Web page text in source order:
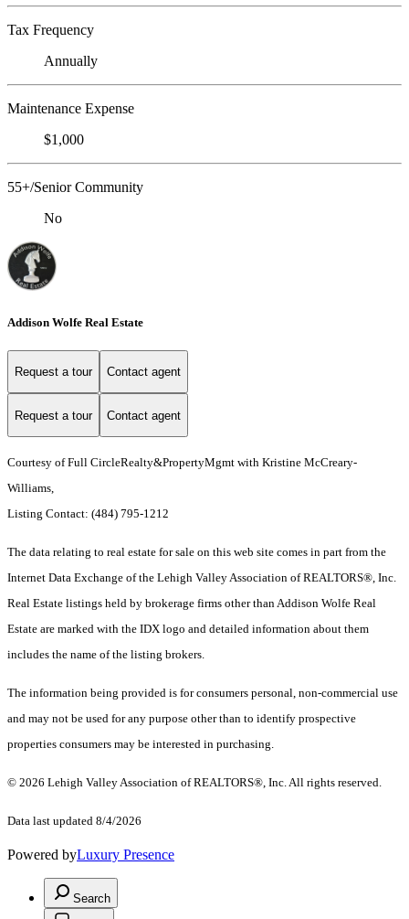
Tax Frequency
Annually
Maintenance Expense
$1,000
55+/Senior Community
No
Addison Wolfe Real Estate
Request a tour Contact agent
Request a tour Contact agent
Courtesy of Full CircleRealty&PropertyMgmt with Kristine McCreary-
Williams,
Listing Contact: (484) 795-1212
The data relating to real estate for sale on this web site comes in part from the
Internet Data Exchange of the Lehigh Valley Association of REALTORS®, Inc.
Real Estate listings held by brokerage firms other than Addison Wolfe Real
Estate are marked with the IDX logo and detailed information about them
includes the name of the listing brokers.
The information being provided is for consumers personal, non-commercial use
and may not be used for any purpose other than to identify prospective
properties consumers may be interested in purchasing.
© 2026 Lehigh Valley Association of REALTORS®, Inc. All rights reserved.
Data last updated 8/4/2026
Powered byLuxury Presence
Search